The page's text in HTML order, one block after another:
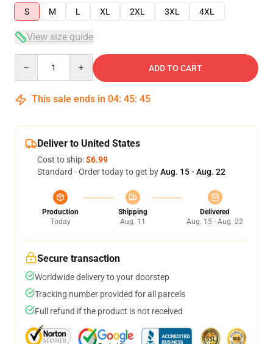
S
M L XL 2XL 3XL 4XL
View size guide
ADD TO CART
This sale ends in 04: 45: 45
Deliver to United States
Cost to ship:$6.99
Standard - Order today to get byAug. 15 - Aug. 22
Production
Today
Shipping
Aug. 11
Delivered
Aug. 15 - Aug. 22
Secure transaction
Worldwide delivery to your doorstep
Tracking number provided for all parcels
Full refund if the product is not received